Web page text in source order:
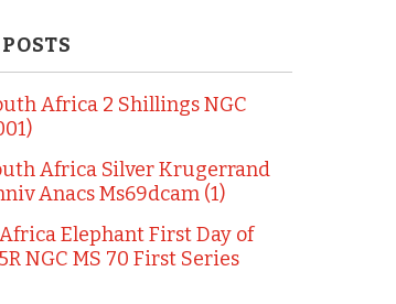
Africa 2 Shillings NGC
Africa Silver Krugerrand
Anacs Ms69dcam (1)
Africa Elephant First Day of
NGC MS 70 First Series